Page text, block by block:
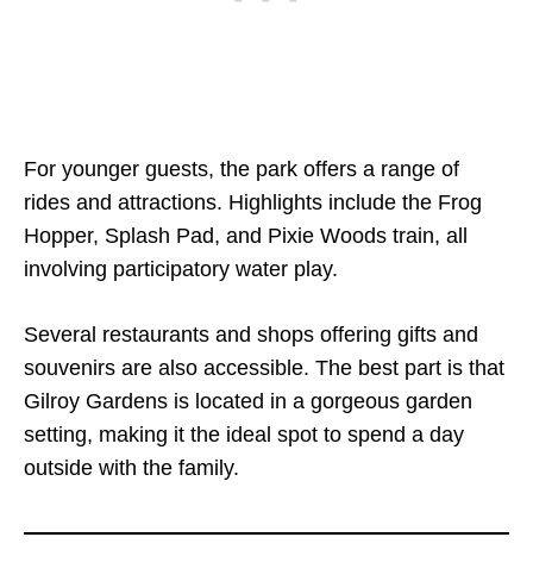
For younger guests, the park offers a range of
rides and attractions. Highlights include the Frog
Hopper, Splash Pad, and Pixie Woods train, all
involving participatory water play.
Several restaurants and shops offering gifts and
souvenirs are also accessible. The best part is that
Gilroy Gardens is located in a gorgeous garden
setting, making it the ideal spot to spend a day
outside with the family.